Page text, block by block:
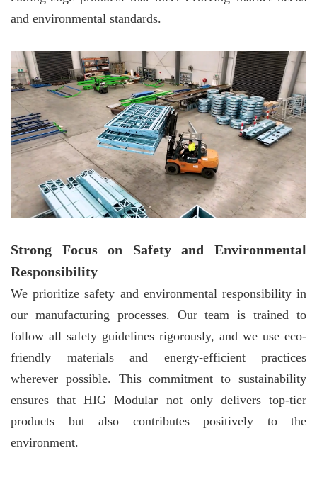
and environmental standards.
Strong Focus on Safety and Environmental
Responsibility
We prioritize safety and environmental responsibility in
our manufacturing processes. Our team is trained to
follow all safety guidelines rigorously, and we use eco-
friendly materials and energy-efficient practices
wherever possible. This commitment to sustainability
ensures that HIG Modular not only delivers top-tier
products but also contributes positively to the
environment.